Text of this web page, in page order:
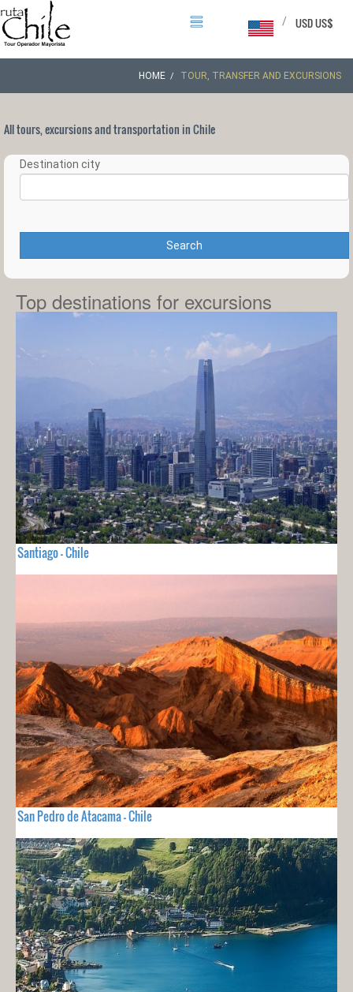
USD US$
/
HOME TOUR, TRANSFER AND EXCURSIONS
All tours, excursions and transportation in Chile
Destination city
Search
Top destinations for excursions
Santiago - Chile
San Pedro de Atacama - Chile